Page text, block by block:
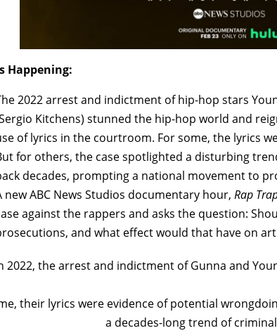
Happening:
2022 arrest and indictment of hip-hop stars
Kitchens) stunned the hip-hop world and
of lyrics in the courtroom. For some, the lyrics
for others, the case spotlighted a disturbing
decades, prompting a national movement to
new ABC News Studios documentary hour, Rap
against the rappers and asks the question:
and what effect would that have on
2022, the arrest and indictment of Gunna and
their lyrics were evidence of potential
a decades-long trend of